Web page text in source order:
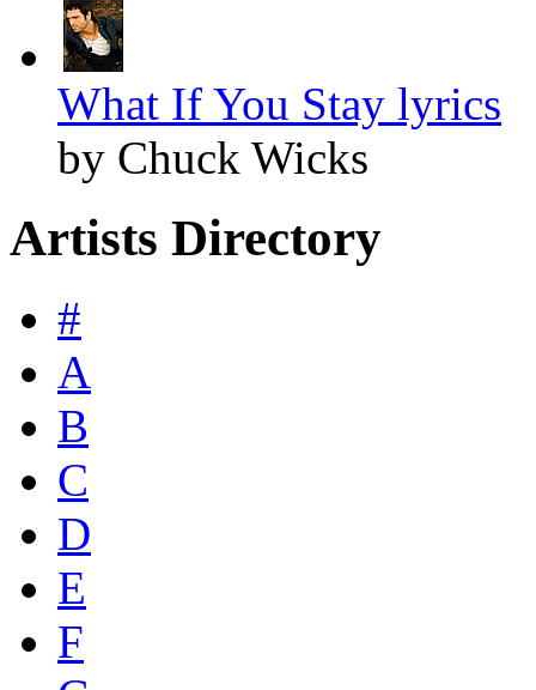
What If You Stay lyrics
by Chuck Wicks
Artists Directory
#
A
B
C
D
E
F